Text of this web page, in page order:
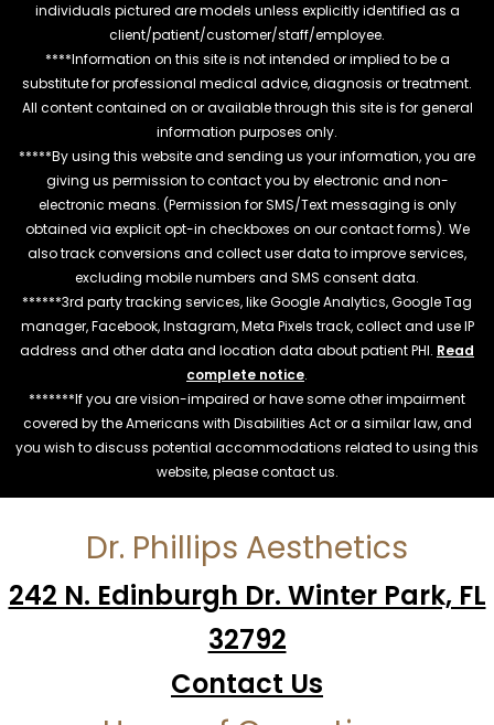
individuals pictured are models unless explicitly identified as a
client/patient/customer/staff/employee.
****Information on this site is not intended or implied to be a
substitute for professional medical advice, diagnosis or treatment.
All content contained on or available through this site is for general
information purposes only.
*****By using this website and sending us your information, you are
giving us permission to contact you by electronic and non-
electronic means. (Permission for SMS/Text messaging is only
obtained via explicit opt-in checkboxes on our contact forms). We
also track conversions and collect user data to improve services,
excluding mobile numbers and SMS consent data.
******3rd party tracking services, like Google Analytics, Google Tag
manager, Facebook, Instagram, Meta Pixels track, collect and use IP
address and other data and location data about patient PHI. Read
complete notice.
*******If you are vision-impaired or have some other impairment
covered by the Americans with Disabilities Act or a similar law, and
you wish to discuss potential accommodations related to using this
website, please contact us.
Dr. Phillips Aesthetics
242 N. Edinburgh Dr. Winter Park, FL
32792
Contact Us